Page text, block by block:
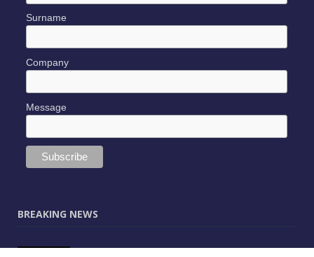
Surname
Company
Message
BREAKING NEWS